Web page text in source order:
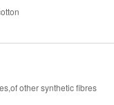
other synthetic fibres